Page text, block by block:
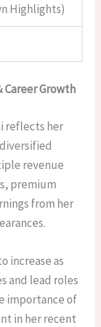
Highlights)
Career Growth
reflects her
revenue
premium
from her
increase as
and lead roles
importance of
in her recent